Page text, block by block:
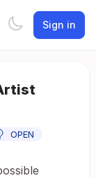
Sign in
OPEN